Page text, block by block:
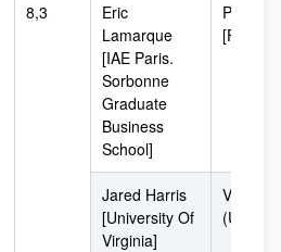
8,3
Eric
Lamarque
[IAE Paris.
Sorbonne
Graduate
Business
School]
Paris
[France]
Jared Harris
[University Of
Virginia]
Virginia
(USA)